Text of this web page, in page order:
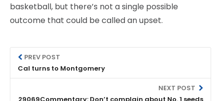
basketball, but there’s not a single possible
outcome that could be called an upset.
PREV POST
Cal turns to Montgomery
NEXT POST